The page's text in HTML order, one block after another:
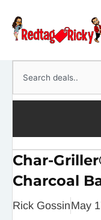
content
Char-
Charcoal
Rick GossinMay